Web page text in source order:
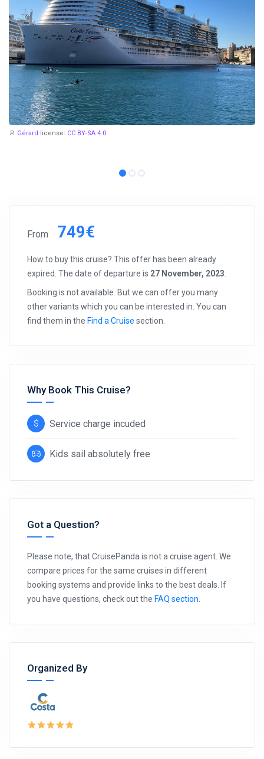
Gérard license: CC BY-SA 4.0
From 749€
How to buy this cruise? This offer has been already
expired. The date of departure is 27 November, 2023.
Booking is not available. But we can offer you many
other variants which you can be interested in. You can
find them in the Find a Cruise section.
Why Book This Cruise?
Service charge incuded
Kids sail absolutely free
Got a Question?
Please note, that CruisePanda is not a cruise agent. We
compare prices for the same cruises in different
booking systems and provide links to the best deals. If
you have questions, check out the FAQ section.
Organized By